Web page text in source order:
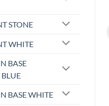
STONE
WHITE
BASE
BASE WHITE